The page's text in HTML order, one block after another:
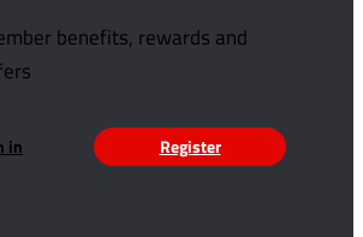
benefits, rewards and
in Register